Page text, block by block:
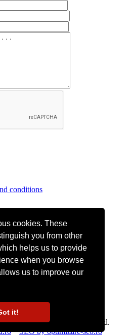
cookies. These
you from other
helps us to provide
when you browse
us to improve our
it!
conditions
Real Estate?
of personal data
077190
2022. All rights reserved.
SEO by optimizare-seo.ro